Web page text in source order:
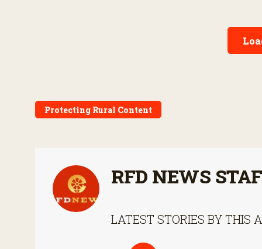
Protecting Rural Content
RFD NEWS
LATEST STORIES BY THIS